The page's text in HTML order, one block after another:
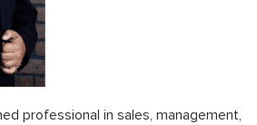
professional in sales, management,